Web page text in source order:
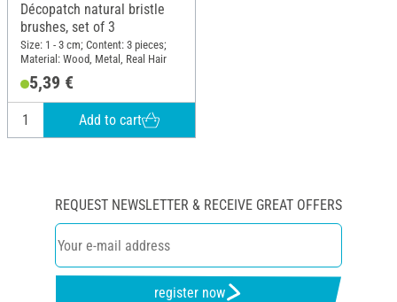
Décopatch natural bristle
brushes, set of 3
Size: 1 - 3 cm; Content: 3 pieces;
Material: Wood, Metal, Real Hair
5,39 €
Add to cart
REQUEST NEWSLETTER & RECEIVE GREAT OFFERS
register now